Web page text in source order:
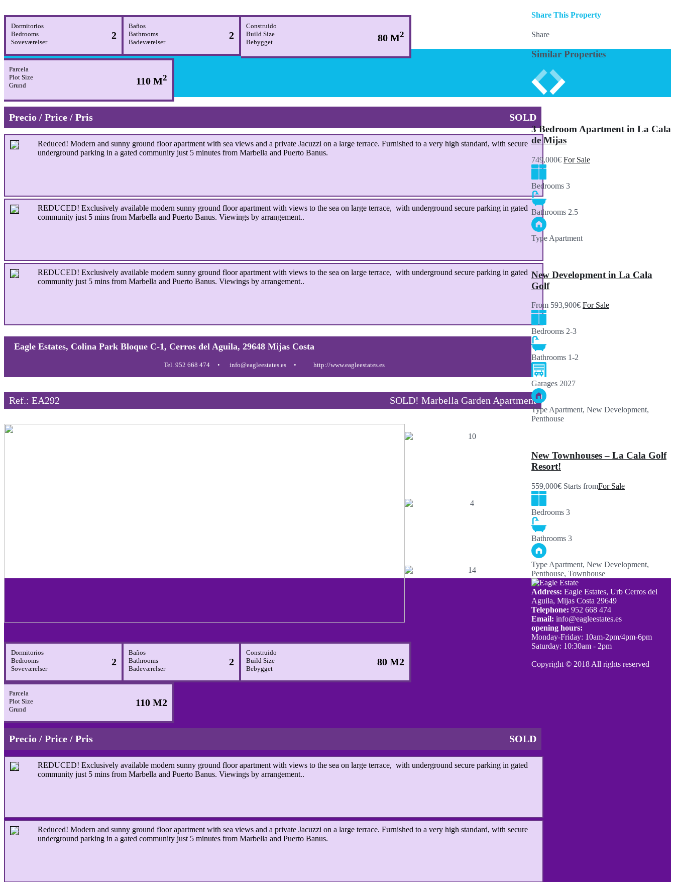
Dormitorios
Bedrooms
Soveværelser
2
Baños
Bathrooms
Badeværelser
2
Construido
Build Size
Bebygget
80 M2
Parcela
Plot Size
Grund
110 M2
Precio / Price / Pris SOLD
Reduced! Modern and sunny ground floor apartment with sea views and a private Jacuzzi on a large terrace. Furnished to a very high standard, with secure
underground parking in a gated community just 5 minutes from Marbella and Puerto Banus.
REDUCED! Exclusively available modern sunny ground floor apartment with views to the sea on large terrace, with underground secure parking in gated
community just 5 mins from Marbella and Puerto Banus. Viewings by arrangement..
REDUCED! Exclusively available modern sunny ground floor apartment with views to the sea on large terrace, with underground secure parking in gated
community just 5 mins from Marbella and Puerto Banus. Viewings by arrangement..
Eagle Estates, Colina Park Bloque C-1, Cerros del Aguila, 29648 Mijas Costa
Tel. 952 668 474 info@eagleestates.es http://www.eagleestates.es
Ref.: EA292 SOLD! Marbella Garden Apartment
Dormitorios
Bedrooms
Soveværelser
2
Baños
Bathrooms
Badeværelser
2
Construido
Build Size
Bebygget
80 M2
Parcela
Plot Size
Grund
110 M2
Precio / Price / Pris SOLD
REDUCED! Exclusively available modern sunny ground floor apartment with views to the sea on large terrace, with underground secure parking in gated
community just 5 mins from Marbella and Puerto Banus. Viewings by arrangement..
Reduced! Modern and sunny ground floor apartment with sea views and a private Jacuzzi on a large terrace. Furnished to a very high standard, with secure
underground parking in a gated community just 5 minutes from Marbella and Puerto Banus.
Share This Property
Share
Similar Properties
3 Bedroom Apartment in La Cala
de Mijas
749,000€ For Sale
Bedrooms 3
Bathrooms 2.5
Type Apartment
New Development in La Cala
Golf
From 593,900€ For Sale
Bedrooms 2-3
Bathrooms 1-2
Garages 2027
Type Apartment, New Development,
Penthouse
New Townhouses – La Cala Golf
Resort!
559,000€ Starts fromFor Sale
Bedrooms 3
Bathrooms 3
Type Apartment, New Development,
Penthouse, Townhouse
Address: Eagle Estates, Urb Cerros del
Aguila, Mijas Costa 29649
Telephone: 952 668 474
Email: info@eagleestates.es
opening hours:
Monday-Friday: 10am-2pm/4pm-6pm
Saturday: 10:30am - 2pm
Copyright © 2018 All rights reserved